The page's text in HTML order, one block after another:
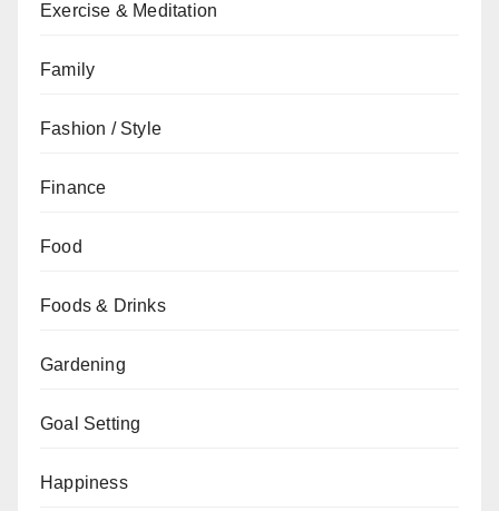
Exercise & Meditation
Family
Fashion / Style
Finance
Food
Foods & Drinks
Gardening
Goal Setting
Happiness